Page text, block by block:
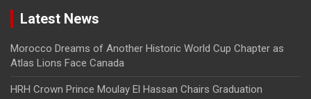
Latest News
Morocco Dreams of Another Historic World Cup Chapter as
Atlas Lions Face Canada
HRH Crown Prince Moulay El Hassan Chairs Graduation